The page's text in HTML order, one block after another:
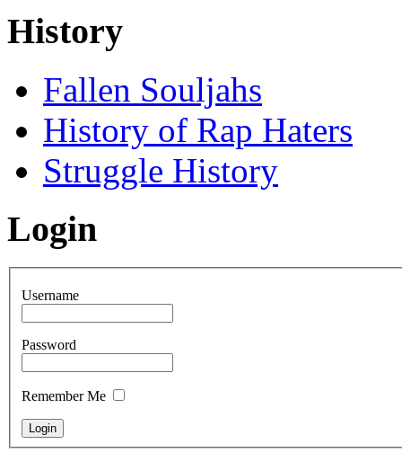
History
Fallen Souljahs
History of Rap Haters
Struggle History
Login
Username
Password
Remember Me